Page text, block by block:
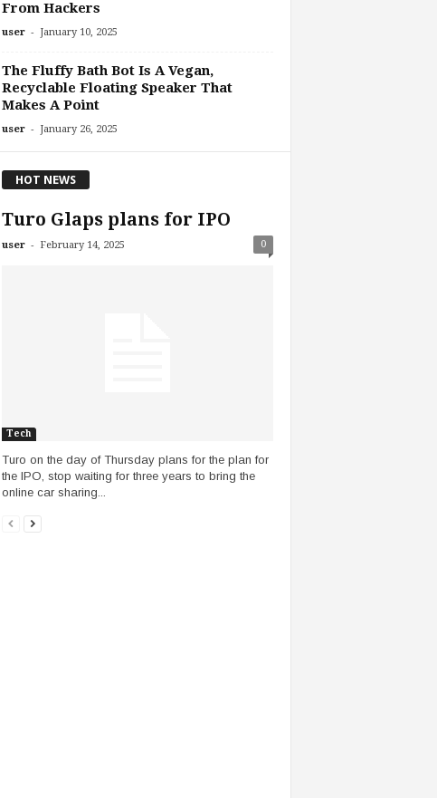
From Hackers
user - January 10, 2025
The Fluffy Bath Bot Is A Vegan,
Recyclable Floating Speaker That
Makes A Point
user - January 26, 2025
HOT NEWS
Turo Glaps plans for IPO
user - February 14, 2025 0
Tech
Turo on the day of Thursday plans for the plan for
the IPO, stop waiting for three years to bring the
online car sharing...